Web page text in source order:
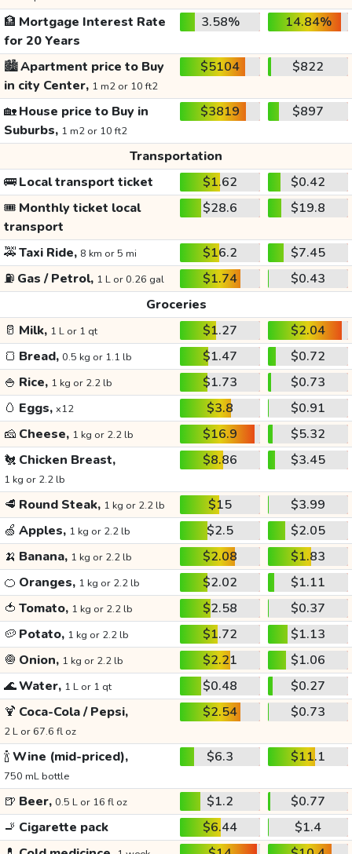
🏦 Mortgage Interest Rate
for 20 Years
3.58% 14.84%
🏙️Apartment price to Buy
in city Center, 1 m2 or 10 ft2
$5104 $822
🏡House price to Buy in
Suburbs, 1 m2 or 10 ft2
$3819 $897
Transportation
🚌Local transport ticket $1.62
$0.42
🎟️ Monthly ticket local
transport
$28.6 $19.8
🚕Taxi Ride, 8 km or 5 mi $16.2
$7.45
⛽ Gas / Petrol, 1 L or 0.26 gal $1.74
$0.43
Groceries
🥛 Milk, 1 L or 1 qt $1.27
$2.04
🍞 Bread, 0.5 kg or 1.1 lb $1.47
$0.72
🍚 Rice, 1 kg or 2.2 lb $1.73
$0.73
🥚 Eggs, x12 $3.8
$0.91
🧀 Cheese, 1 kg or 2.2 lb $16.9
$5.32
🐔 Chicken Breast,
1 kg or 2.2 lb
$8.86 $3.45
🥩 Round Steak, 1 kg or 2.2 lb $15
$3.99
🍏 Apples, 1 kg or 2.2 lb $2.5
$2.05
🍌 Banana, 1 kg or 2.2 lb $2.08
$1.83
🍊 Oranges, 1 kg or 2.2 lb $2.02
$1.11
🍅 Tomato, 1 kg or 2.2 lb $2.58
$0.37
🥔 Potato, 1 kg or 2.2 lb $1.72
$1.13
🧅 Onion, 1 kg or 2.2 lb $2.21
$1.06
🌊Water, 1 L or 1 qt $0.48
$0.27
🍹 Coca-Cola / Pepsi,
2 L or 67.6 fl oz
$2.54 $0.73
🍾Wine (mid-priced),
750 mL bottle
$6.3 $11.1
🍺 Beer, 0.5 L or 16 fl oz $1.2
$0.77
🚬 Cigarette pack $6.44
$1.4